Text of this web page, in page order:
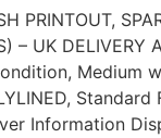
PRINTOUT,
– UK DELIVERY
Medium
Standard
Information